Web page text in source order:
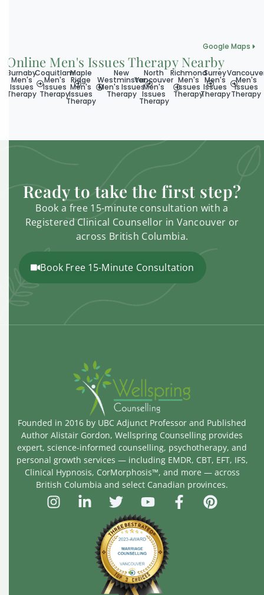
Google Maps
Online Men's Issues Therapy Nearby
Burnaby
Men's
Issues
Therapy
Coquitlam
Men's
Issues
Therapy
Maple
Ridge
Men's
Issues
Therapy
New
Westminster
Men's Issues
Therapy
North
Vancouver
Men's
Issues
Therapy
Richmond
Men's
Issues
Therapy
Surrey
Men's
Issues
Therapy
Men's
Issues
Therapy
Ready to take the first step?
Book a free 15-minute consultation with a
Registered Clinical Counsellor in Vancouver or
across British Columbia.
Book Free 15-Minute Consultation
Founded in 2016 by UBC Adjunct Professor and Published
Author Alistair Gordon, Wellspring Counselling provides
expert, science-informed counselling, psychotherapy, and
personal growth services — including EMDR, CBT, EFT, IFS,
Clinical Hypnosis, CorMorphosis™, and more — across
British Columbia and select Canadian provinces.